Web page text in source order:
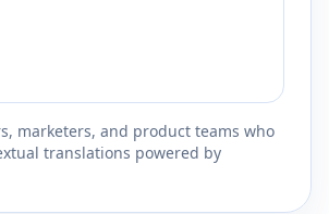
marketers, and product teams who
translations powered by